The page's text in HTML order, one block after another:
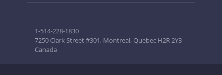
1-514-228-1830
7250 Clark Street #301, Montreal, Quebec H2R 2Y3
Canada